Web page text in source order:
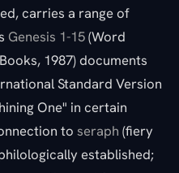
carries a range of
Genesis 1-15(Word
1987) documents
Standard Version
One" in certain
to seraph (fiery
established;